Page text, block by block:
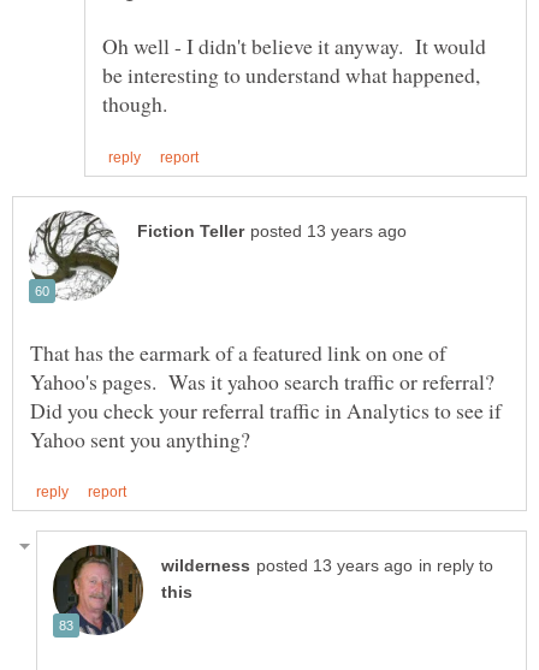
Oh well - I didn't believe it anyway. It would
be interesting to understand what happened,
That has the earmark of a featured link on one of
Yahoo's pages. Was it yahoo search traffic or referral?
Did you check your referral traffic in Analytics to see if
in reply to